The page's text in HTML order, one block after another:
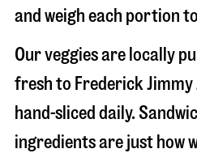
and weigh each portion
Our veggies are locally
fresh to Frederick Jimmy
hand-sliced daily.
ingredients are just how